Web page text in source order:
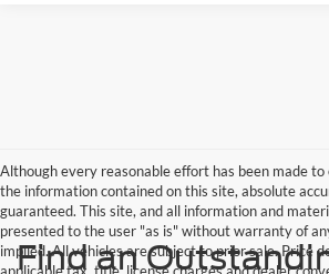
Although every reasonable effort has been made
the information contained on this site, absolute
guaranteed. This site, and all information and
presented to the user "as is" without warranty of
implied. All vehicles are subject to prior sale. Price
Find an